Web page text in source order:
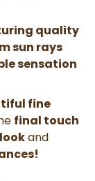
quality
sun rays
sensation
fine
final touch
and